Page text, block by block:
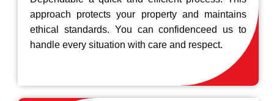
approach protects your property and maintains
ethical standards. You can confidenceed us to
handle every situation with care and respect.